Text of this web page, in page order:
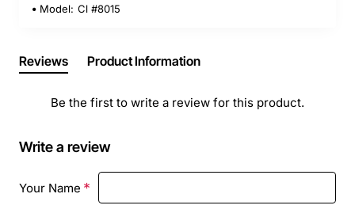
Model: Cl #8015
Reviews Product Information
Be the first to write a review for this product.
Write a review
Your Name